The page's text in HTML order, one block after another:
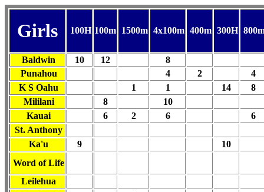
Girls 100H 100m 1500m 4x100m 400m 300H
Baldwin 10 12
8
Punahou
4 2
4
K S Oahu
1 1 14
8
Mililani
8
10
Kauai
6 2 6
6
St. Anthony
Ka'u
9
10
Word of Life
Leilehua